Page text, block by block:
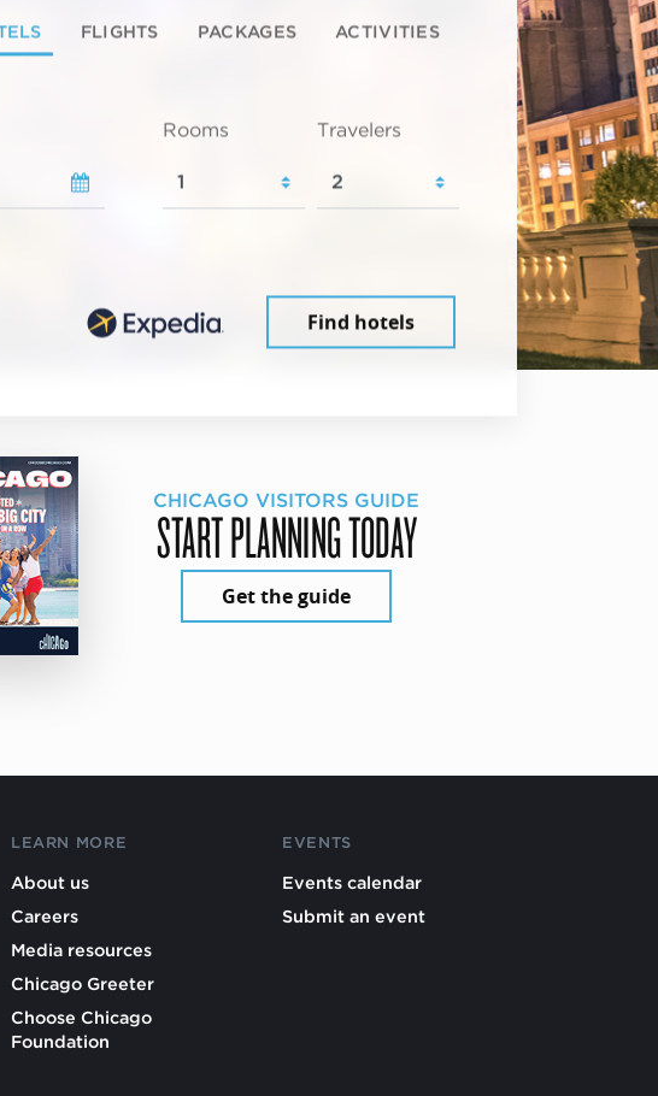
FLIGHTS PACKAGES ACTIVITIES
Rooms Travelers
Find hotels
CHICAGO VISITORS GUIDE
START PLANNING TODAY
Get the guide
LEARN MORE
About us
Careers
Media resources
Chicago Greeter
Choose Chicago
Foundation
EVENTS
Events calendar
Submit an event